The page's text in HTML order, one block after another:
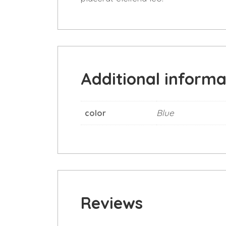
Additional
color Blue
Reviews